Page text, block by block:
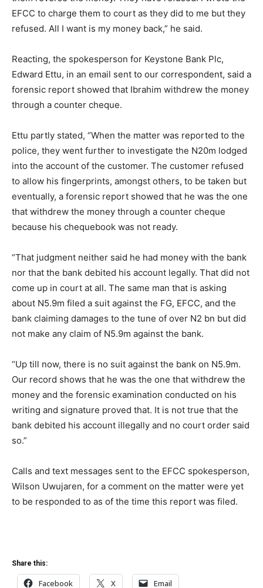
EFCC to charge them to court as they did to me but they
refused. All I want is my money back,” he said.
Reacting, the spokesperson for Keystone Bank Plc,
Edward Ettu, in an email sent to our correspondent, said a
forensic report showed that Ibrahim withdrew the money
through a counter cheque.
Ettu partly stated, “When the matter was reported to the
police, they went further to investigate the N20m lodged
into the account of the customer. The customer refused
to allow his fingerprints, amongst others, to be taken but
eventually, a forensic report showed that he was the one
that withdrew the money through a counter cheque
because his chequebook was not ready.
“That judgment neither said he had money with the bank
nor that the bank debited his account legally. That did not
come up in court at all. The same man that is asking
about N5.9m filed a suit against the FG, EFCC, and the
bank claiming damages to the tune of over N2 bn but did
not make any claim of N5.9m against the bank.
“Up till now, there is no suit against the bank on N5.9m.
Our record shows that he was the one that withdrew the
money and the forensic examination conducted on his
writing and signature proved that. It is not true that the
bank debited his account illegally and no court order said
so.”
Calls and text messages sent to the EFCC spokesperson,
Wilson Uwujaren, for a comment on the matter were yet
to be responded to as of the time this report was filed.
Share this:
Facebook X Email